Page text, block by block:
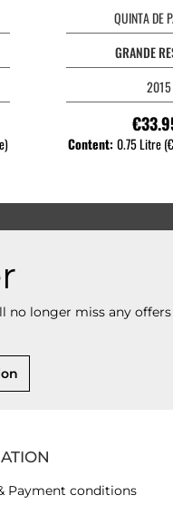
QUINTA DE
GRANDE
2015
Content:0.75 Litre
no longer miss any
Payment conditions